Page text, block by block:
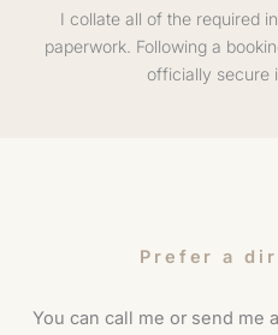
I collate all of the required
paperwork. Following a
officially secure
Prefer a
You can call me or send me